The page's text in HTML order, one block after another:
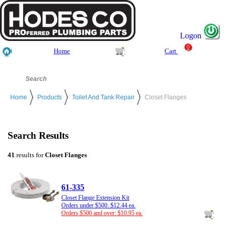
Logon
Home Cart
0
Home Products Toilet And Tank Repair Closet Flanges
Search Results
41 results forCloset Flanges
61-335
Closet Flange Extension Kit
Orders under $500: $12.44 ea.
Orders $500 and over: $10.95 ea.